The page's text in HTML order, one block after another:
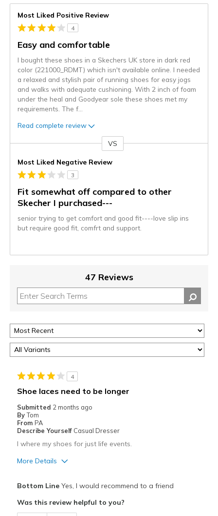
Most Liked Positive Review
4
Easy and comfortable
I bought these shoes in a Skechers UK store in dark red
color (221000_RDMT) which isn't available online. I needed
a relaxed and stylish pair of running shoes for easy jogs
and walks with adequate cushioning. With 2 inch of foam
under the heal and Goodyear sole these shoes met my
requirements. The f
Read complete review
VS
Most Liked Negative Review
3
Fit somewhat off compared to other
Skecher I purchased---
senior trying to get comfort and good fit----love slip ins
but require good fit, comfrt and support.
47 Reviews
4
Shoe laces need to be longer
Submitted 2 months ago
By Tom
From PA
Describe Yourself Casual Dresser
I where my shoes for just life events.
More Details
Comfortable
Bottom LineYes, I would recommend to a friend
Was this review helpful to you?